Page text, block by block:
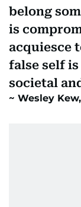
belong
is
acquiesce
false self
societal
Wesley